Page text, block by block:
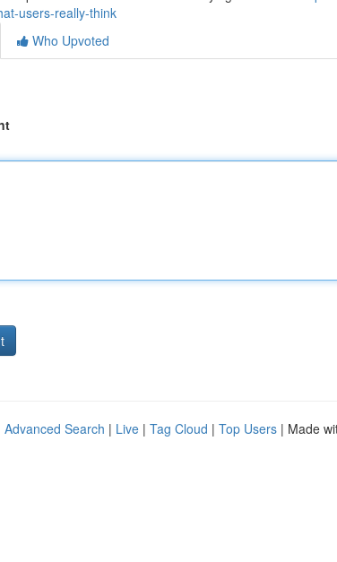
users-really-think
Who Upvoted
Advanced Search | Live | Tag Cloud | Top Users | Made